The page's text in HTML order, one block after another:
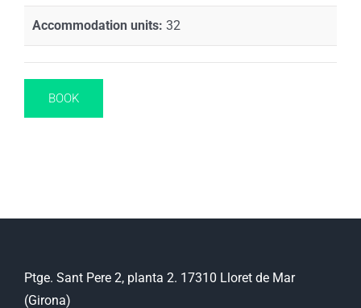
Accommodation units: 32
BOOK
Ptge. Sant Pere 2, planta 2. 17310 Lloret de Mar
(Girona)